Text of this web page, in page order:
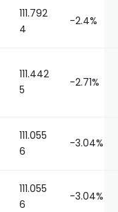
111.792
4
-2.4%
111.442
5
-2.71%
111.055
6
-3.04%
111.055
6
-3.04%